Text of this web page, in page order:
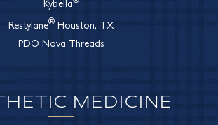
Kybella
Restylane® Houston, TX
PDO Nova Threads
MEDICINE